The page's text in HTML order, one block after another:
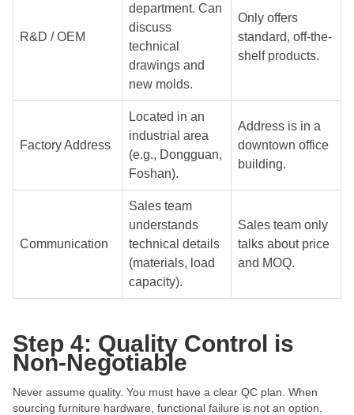
R&D / OEM
department. Can
discuss
technical
drawings and
new molds.
Only offers
standard, off-the-
shelf products.
Factory Address
Located in an
industrial area
(e.g., Dongguan,
Foshan).
Address is in a
downtown office
building.
Communication
Sales team
understands
technical details
(materials, load
capacity).
Sales team only
talks about price
and MOQ.
Step 4: Quality Control is
Non-Negotiable
Never assume quality. You must have a clear QC plan. When
sourcing furniture hardware, functional failure is not an option.